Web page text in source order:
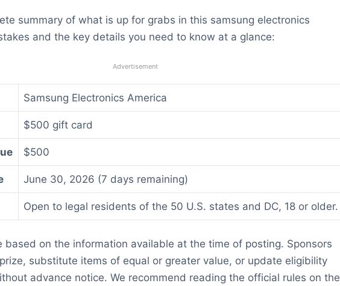
summary of what is up for grabs in this samsung electronics
and the key details you need to know at a glance:
Advertisement
Samsung Electronics America
$500 gift card
$500
June 30, 2026 (7 days remaining)
Open to legal residents of the 50 U.S. states and DC, 18 or older.
based on the information available at the time of posting. Sponsors
substitute items of equal or greater value, or update eligibility
advance notice. We recommend reading the official rules on the